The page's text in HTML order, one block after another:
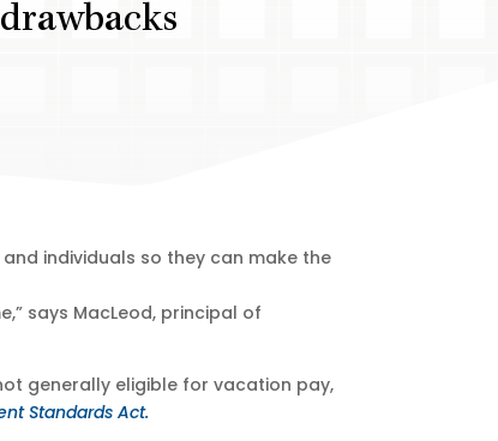
individuals so they can make the
says MacLeod, principal of
generally eligible for vacation pay,
Standards Act.